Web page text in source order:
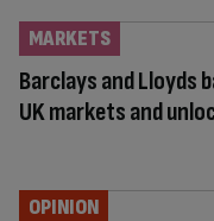
Barclays and Lloyds
UK markets and
MARKETS
OPINION